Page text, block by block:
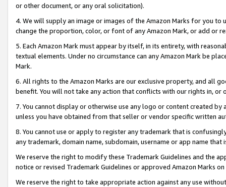
or other document, or any oral solicitation).
4. We will supply an image or images of the Amazon Marks for you to
change the proportion, color, or font of any Amazon Mark, or add or
5. Each Amazon Mark must appear by itself, in its entirety, with
textual elements. Under no circumstance can any Amazon Mark be
Mark.
6. All rights to the Amazon Marks are our exclusive property, and all
benefit. You will not take any action that conflicts with our rights in, or
7. You cannot display or otherwise use any logo or content created
unless you have obtained from that seller or vendor specific written
8. You cannot use or apply to register any trademark that is
any trademark, domain name, subdomain, username or app name
We reserve the right to modify these Trademark Guidelines and the
notice or revised Trademark Guidelines or approved Amazon Marks
We reserve the right to take appropriate action against any use